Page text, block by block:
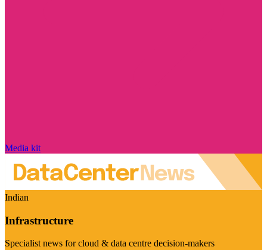
Media kit
Indian
Infrastructure
Specialist news for cloud & data centre decision-makers